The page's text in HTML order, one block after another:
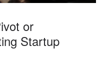
or
Startup